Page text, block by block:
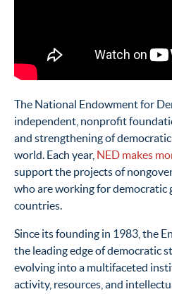
The National Endowment for
independent, nonprofit
and strengthening of
world. Each year, NED makes
support the projects of
who are working for democratic
countries.
Since its founding in 1983, the
the leading edge of democratic
evolving into a multifaceted
activity, resources, and